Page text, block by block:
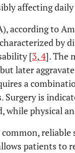
affecting
according to
by
[3,4]. The
later
a
is
while physical
patients to